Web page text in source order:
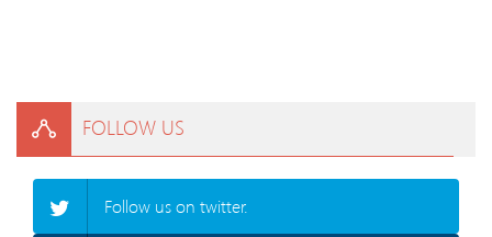
FOLLOW US
Follow us on twitter.